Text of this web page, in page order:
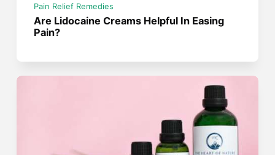
Pain Relief Remedies
Are Lidocaine Creams Helpful In Easing
Pain?